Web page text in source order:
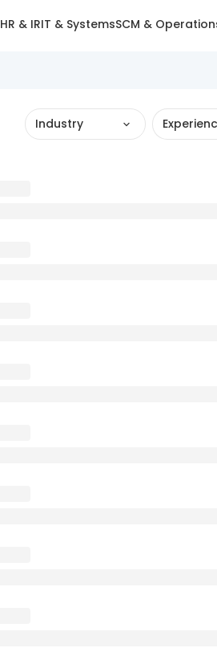
HR & IRIT & SystemsSCM &
Industry